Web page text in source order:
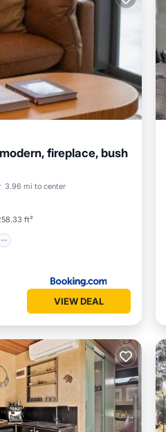
fireplace, bush
3.96 mi to center
ft²
VIEW DEAL